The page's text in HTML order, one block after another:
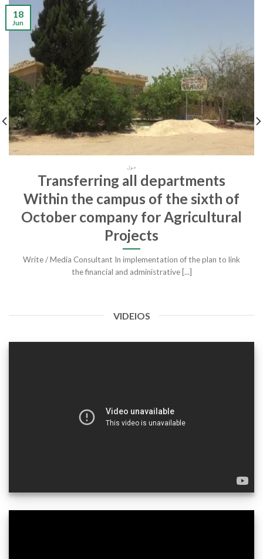
حول
Transferring all departments
Within the campus of the sixth of
October company for Agricultural
Projects
Write / Media Consultant In implementation of the plan to link
the financial and administrative [...]
18
Jun
VIDEIOS